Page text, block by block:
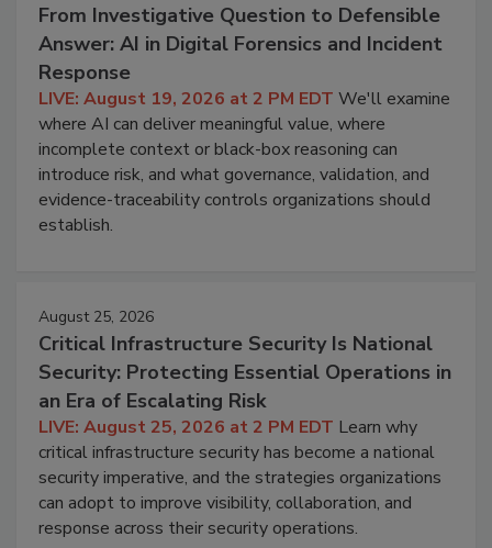
From Investigative Question to Defensible
Answer: AI in Digital Forensics and Incident
Response
LIVE: August 19, 2026 at 2 PM EDT We'll examine
where AI can deliver meaningful value, where
incomplete context or black-box reasoning can
introduce risk, and what governance, validation, and
evidence-traceability controls organizations should
establish.
August 25, 2026
Critical Infrastructure Security Is National
Security: Protecting Essential Operations in
an Era of Escalating Risk
LIVE: August 25, 2026 at 2 PM EDT Learn why
critical infrastructure security has become a national
security imperative, and the strategies organizations
can adopt to improve visibility, collaboration, and
response across their security operations.